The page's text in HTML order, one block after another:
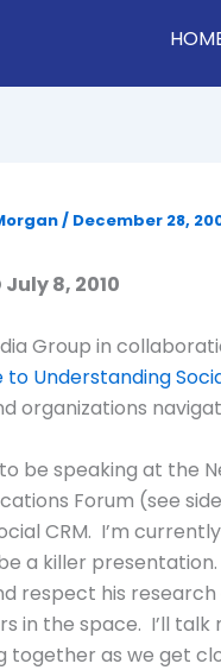
/ December 28,
July 8, 2010
Group in
to Understanding
organizations
to be speaking at the
Forum (see
CRM. I’m
a killer
respect his
in the space. I’ll
together as we get